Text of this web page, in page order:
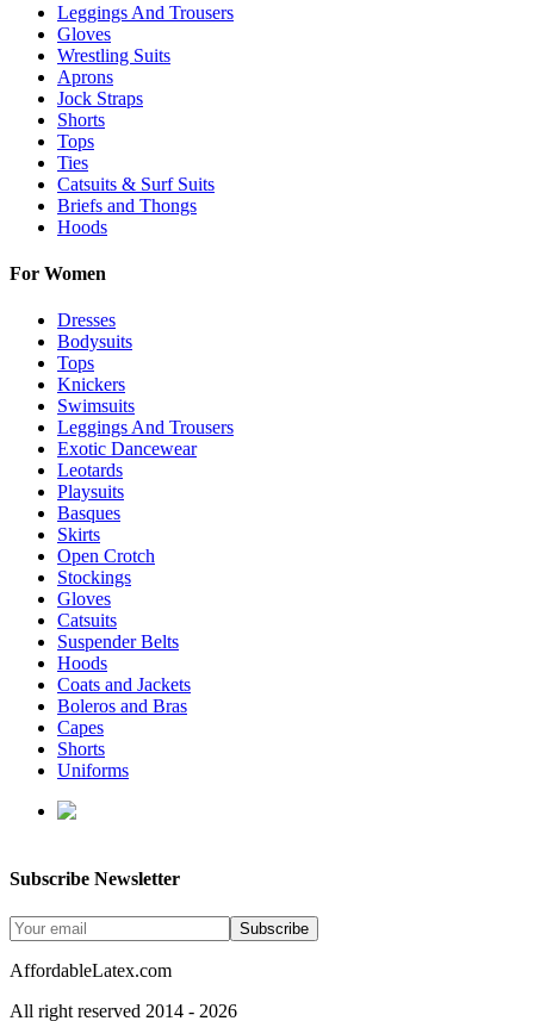
Leggings And Trousers
Gloves
Wrestling Suits
Aprons
Jock Straps
Shorts
Tops
Ties
Catsuits & Surf Suits
Briefs and Thongs
Hoods
For Women
Dresses
Bodysuits
Tops
Knickers
Swimsuits
Leggings And Trousers
Exotic Dancewear
Leotards
Playsuits
Basques
Skirts
Open Crotch
Stockings
Gloves
Catsuits
Suspender Belts
Hoods
Coats and Jackets
Boleros and Bras
Capes
Shorts
Uniforms
Subscribe Newsletter
Subscribe
AffordableLatex.com
All right reserved 2014 - 2026